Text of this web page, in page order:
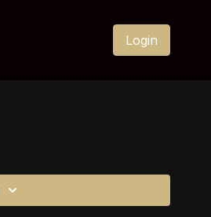
Login